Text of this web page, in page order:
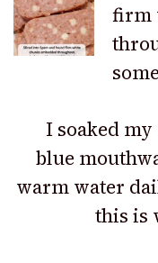
firm
I soaked
blue
warm water
this is